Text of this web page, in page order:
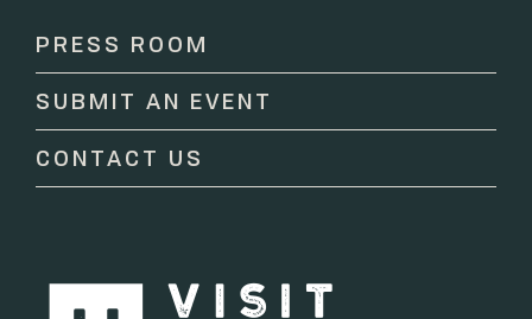
leave
this
field
PRESS ROOM
SUBMIT AN EVENT
CONTACT US